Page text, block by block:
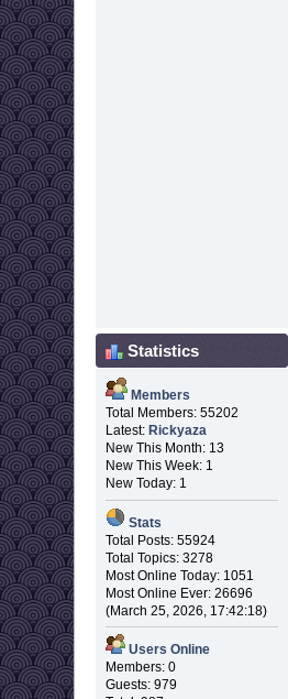
Statistics
Members
Total Members: 55202
Latest: Rickyaza
New This Month: 13
New This Week: 1
New Today: 1
Stats
Total Posts: 55924
Total Topics: 3278
Most Online Today: 1051
Most Online Ever: 26696
(March 25, 2026, 17:42:18)
Users Online
Members: 0
Guests: 979